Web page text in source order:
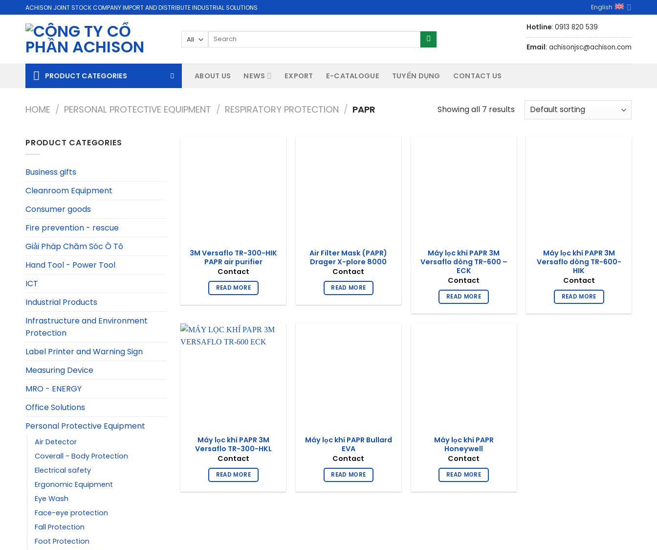
to
content
ACHISON JOINT STOCK COMPANY IMPORT AND DISTRIBUTE INDUSTRIAL SOLUTIONS English
Search
Hotline: 0913 820 539
Email: achisonjsc@achison.com
PRODUCT CATEGORIES ABOUT US NEWS EXPORT E-CATALOGUE TUYỂN DỤNG CONTACT US
HOME / PERSONAL PROTECTIVE EQUIPMENT / RESPIRATORY PROTECTION / PAPR Showing all 7 results
PRODUCT CATEGORIES
Business gifts
Cleanroom Equipment
Consumer goods
Fire prevention - rescue
Giải Pháp Chăm Sóc Ô Tô
Hand Tool - Power Tool
ICT
Industrial Products
Infrastructure and Environment
Protection
Label Printer and Warning Sign
Measuring Device
MRO - ENERGY
Office Solutions
Personal Protective Equipment
Air Detector
Coverall - Body Protection
Electrical safety
Ergonomic Equipment
Eye Wash
Face-eye protection
Fall Protection
Foot Protection
3M Versaflo TR-300-HIK
PAPR air purifier
Contact
READ MORE
Air Filter Mask (PAPR)
Drager X-plore 8000
Contact
READ MORE
Máy lọc khí PAPR 3M
Versaflo dòng TR-600 –
ECK
Contact
READ MORE
Máy lọc khí PAPR 3M
Versaflo dòng TR-600-
HIK
Contact
READ MORE
Máy lọc khí PAPR 3M
Versaflo TR-300-HKL
Contact
READ MORE
Máy lọc khí PAPR Bullard
EVA
Contact
READ MORE
Máy lọc khí PAPR
Honeywell
Contact
READ MORE